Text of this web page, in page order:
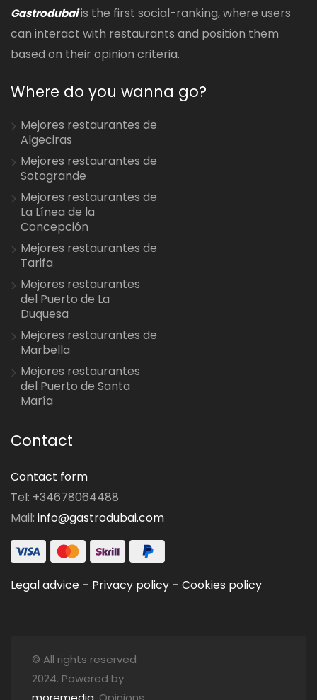
Gastrodubaiis the first social-ranking, where users
can interact with restaurants and position them
based on their opinion criteria.
Where do you wanna go?
Mejores restaurantes de
Algeciras
Mejores restaurantes de
Sotogrande
Mejores restaurantes de
La Línea de la
Concepción
Mejores restaurantes de
Tarifa
Mejores restaurantes
del Puerto de La
Duquesa
Mejores restaurantes de
Marbella
Mejores restaurantes
del Puerto de Santa
María
Contact
Contact form
Tel: +34678064488
Mail: info@gastrodubai.com
Legal advice – Privacy policy – Cookies policy
© All rights reserved
2024. Powered by